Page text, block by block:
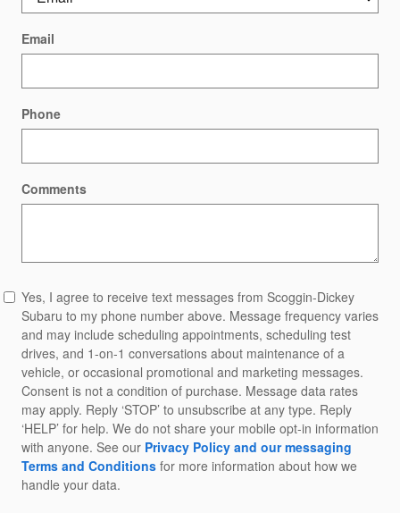
Email
Phone
Comments
Yes, I agree to receive text messages from Scoggin-Dickey
Subaru to my phone number above. Message frequency varies
and may include scheduling appointments, scheduling test
drives, and 1-on-1 conversations about maintenance of a
vehicle, or occasional promotional and marketing messages.
Consent is not a condition of purchase. Message data rates
may apply. Reply ‘STOP’ to unsubscribe at any type. Reply
‘HELP’ for help. We do not share your mobile opt-in information
with anyone. See our Privacy Policy and our messaging
Terms and Conditions for more information about how we
handle your data.